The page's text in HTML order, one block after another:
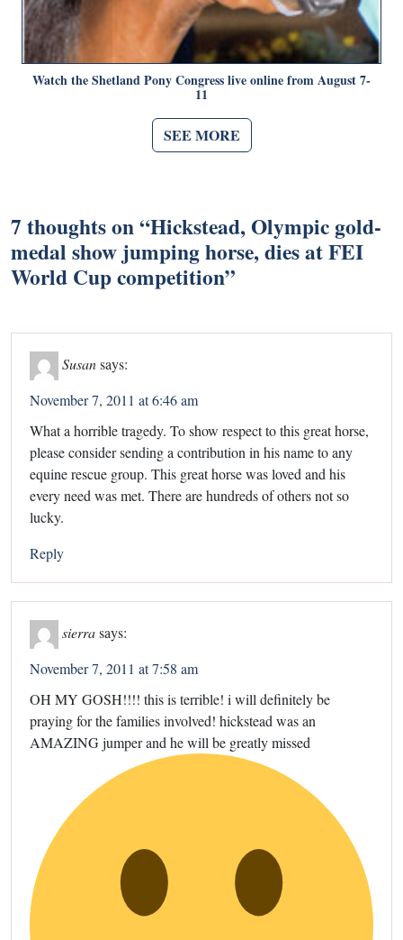
Watch the Shetland Pony Congress live online from August 7-
11
SEE MORE
7 thoughts on “Hickstead, Olympic gold-
medal show jumping horse, dies at FEI
World Cup competition”
Susan says:
November 7, 2011 at 6:46 am
What a horrible tragedy. To show respect to this great horse,
please consider sending a contribution in his name to any
equine rescue group. This great horse was loved and his
every need was met. There are hundreds of others not so
lucky.
Reply
sierrasays:
November 7, 2011 at 7:58 am
OH MY GOSH!!!! this is terrible! i will definitely be
praying for the families involved! hickstead was an
AMAZING jumper and he will be greatly missed